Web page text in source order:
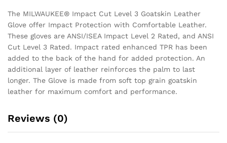
The MILWAUKEE® Impact Cut Level 3 Goatskin Leather
Glove offer Impact Protection with Comfortable Leather.
These gloves are ANSI/ISEA Impact Level 2 Rated, and ANSI
Cut Level 3 Rated. Impact rated enhanced TPR has been
added to the back of the hand for added protection. An
additional layer of leather reinforces the palm to last
longer. The Glove is made from soft top grain goatskin
leather for maximum comfort and performance.
Reviews (0)